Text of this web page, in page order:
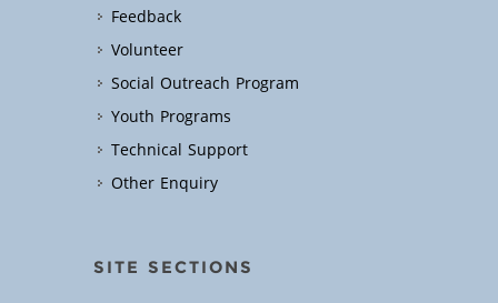
Feedback
Volunteer
Social Outreach Program
Youth Programs
Technical Support
Other Enquiry
SITE SECTIONS